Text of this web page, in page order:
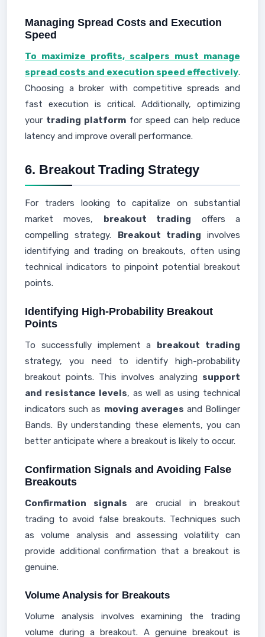
Managing Spread Costs and Execution
Speed
To maximize profits, scalpers must manage
spread costs and execution speed effectively.
Choosing a broker with competitive spreads and
fast execution is critical. Additionally, optimizing
your trading platform for speed can help reduce
latency and improve overall performance.
6. Breakout Trading Strategy
For traders looking to capitalize on substantial
market moves, breakout trading offers a
compelling strategy. Breakout trading involves
identifying and trading on breakouts, often using
technical indicators to pinpoint potential breakout
points.
Identifying High-Probability Breakout
Points
To successfully implement a breakout trading
strategy, you need to identify high-probability
breakout points. This involves analyzing support
and resistance levels, as well as using technical
indicators such as moving averages and Bollinger
Bands. By understanding these elements, you can
better anticipate where a breakout is likely to occur.
Confirmation Signals and Avoiding False
Breakouts
Confirmation signals are crucial in breakout
trading to avoid false breakouts. Techniques such
as volume analysis and assessing volatility can
provide additional confirmation that a breakout is
genuine.
Volume Analysis for Breakouts
Volume analysis involves examining the trading
volume during a breakout. A genuine breakout is